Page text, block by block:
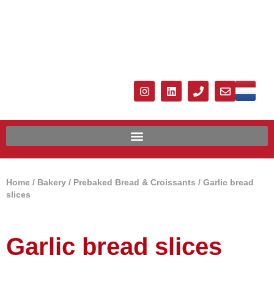
Home / Bakery / Prebaked Bread & Croissants / Garlic bread
slices
Garlic bread slices